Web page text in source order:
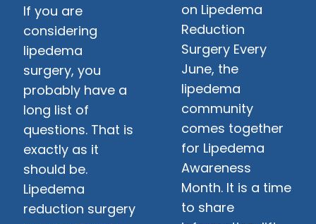
If you are
considering
lipedema
surgery, you
probably have a
long list of
questions. That is
exactly as it
should be.
Lipedema
reduction surgery
on Lipedema
Reduction
Surgery Every
June, the
lipedema
community
comes together
for Lipedema
Awareness
Month. It is a time
to share